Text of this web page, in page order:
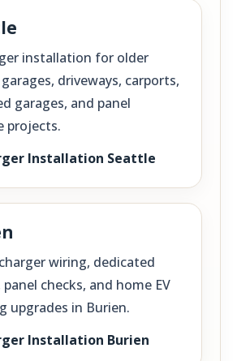
installation for older
driveways, carports,
garages, and panel
projects.
Installation Seattle
wiring, dedicated
checks, and home EV
upgrades in Burien.
Installation Burien